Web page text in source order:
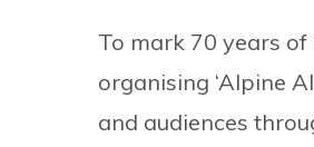
To mark 70 years
organising ‘Alpine
and audiences